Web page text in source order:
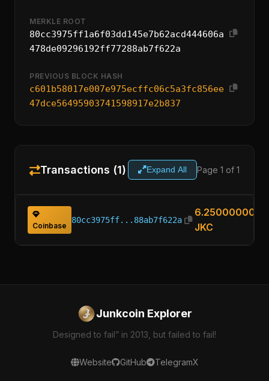
MERKLE ROOT
80cc3975ff1a6f03dd145e7b62acd444606a
478de09296192ff77288ab7f622a
PREVIOUS BLOCK HASH
c601b58017e007e975ecffc06c5a3fc856ee
47dce56495903741598917e2b837
Transactions (1) Expand All Page 1 of 1
Coinbase
80cc3975ff...88ab7f622a
6.25000000
JKC
Junkcoin Explorer
Designed to fail” in 2013, but failed to fail!
Website GitHub TelegramX